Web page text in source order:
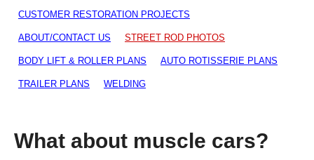
CUSTOMER RESTORATION PROJECTS
ABOUT/CONTACT US STREET ROD PHOTOS
BODY LIFT & ROLLER PLANS AUTO ROTISSERIE PLANS
TRAILER PLANS WELDING
What about muscle cars?